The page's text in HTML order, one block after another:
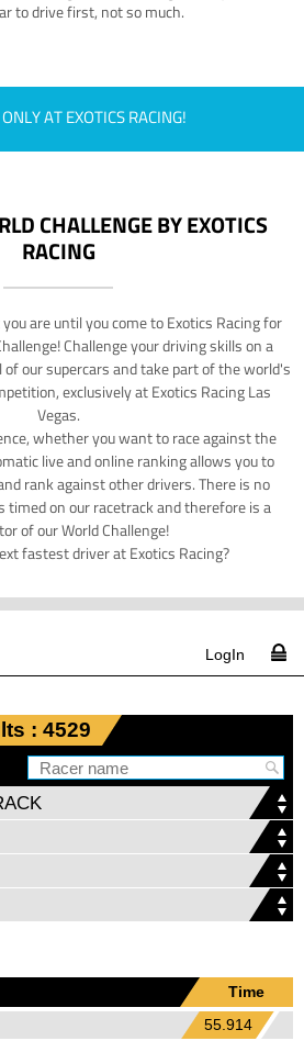
to drive first, not so much.
AT EXOTICS RACING!
CHALLENGE BY EXOTICS
RACING
are until you come to Exotics Racing for
Challenge your driving skills on a
our supercars and take part of the world's
exclusively at Exotics Racing Las
Vegas.
whether you want to race against the
live and online ranking allows you to
rank against other drivers. There is no
timed on our racetrack and therefore is a
of our World Challenge!
fastest driver at Exotics Racing?